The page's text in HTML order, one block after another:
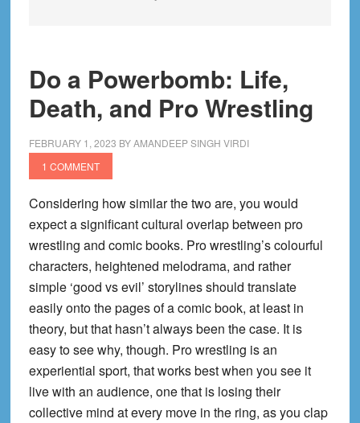
Do a Powerbomb: Life,
Death, and Pro Wrestling
FEBRUARY 1, 2023 BYAMANDEEP SINGH VIRDI
1 COMMENT
Considering how similar the two are, you would
expect a significant cultural overlap between pro
wrestling and comic books. Pro wrestling’s colourful
characters, heightened melodrama, and rather
simple ‘good vs evil’ storylines should translate
easily onto the pages of a comic book, at least in
theory, but that hasn’t always been the case. It is
easy to see why, though. Pro wrestling is an
experiential sport, that works best when you see it
live with an audience, one that is losing their
collective mind at every move in the ring, as you clap